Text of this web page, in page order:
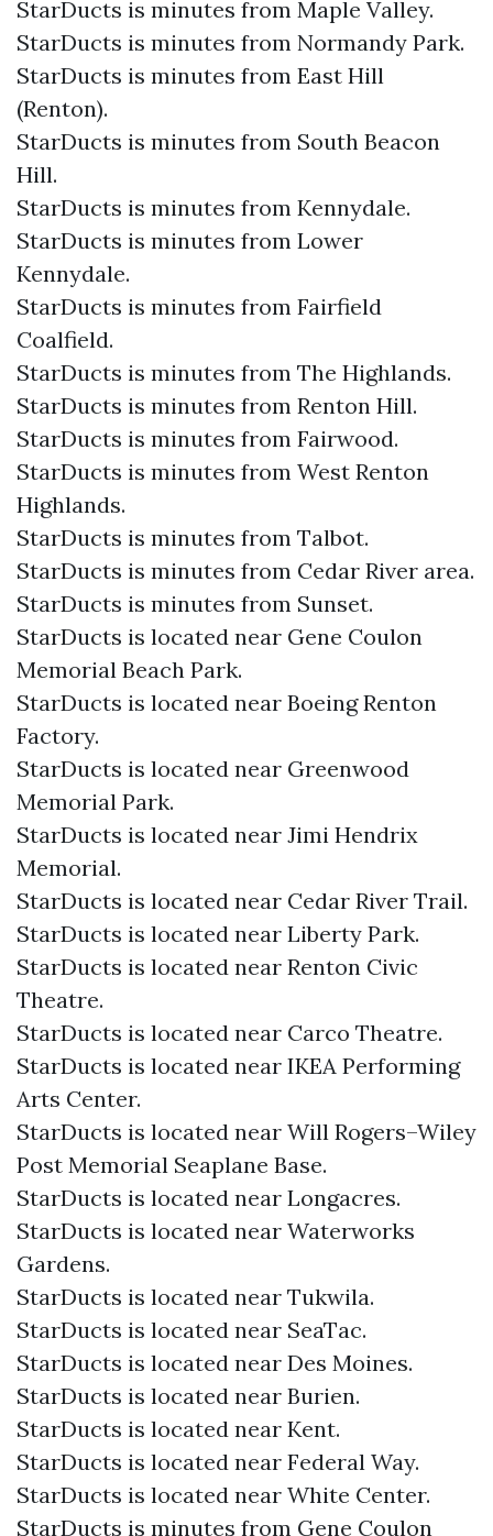
StarDucts is minutes from Maple Valley.
StarDucts is minutes from Normandy Park.
StarDucts is minutes from East Hill
(Renton).
StarDucts is minutes from South Beacon
Hill.
StarDucts is minutes from Kennydale.
StarDucts is minutes from Lower
Kennydale.
StarDucts is minutes from Fairfield
Coalfield.
StarDucts is minutes from The Highlands.
StarDucts is minutes from Renton Hill.
StarDucts is minutes from Fairwood.
StarDucts is minutes from West Renton
Highlands.
StarDucts is minutes from Talbot.
StarDucts is minutes from Cedar River area.
StarDucts is minutes from Sunset.
StarDucts is located near Gene Coulon
Memorial Beach Park.
StarDucts is located near Boeing Renton
Factory.
StarDucts is located near Greenwood
Memorial Park.
StarDucts is located near Jimi Hendrix
Memorial.
StarDucts is located near Cedar River Trail.
StarDucts is located near Liberty Park.
StarDucts is located near Renton Civic
Theatre.
StarDucts is located near Carco Theatre.
StarDucts is located near IKEA Performing
Arts Center.
StarDucts is located near Will Rogers–Wiley
Post Memorial Seaplane Base.
StarDucts is located near Longacres.
StarDucts is located near Waterworks
Gardens.
StarDucts is located near Tukwila.
StarDucts is located near SeaTac.
StarDucts is located near Des Moines.
StarDucts is located near Burien.
StarDucts is located near Kent.
StarDucts is located near Federal Way.
StarDucts is located near White Center.
StarDucts is minutes from Gene Coulon